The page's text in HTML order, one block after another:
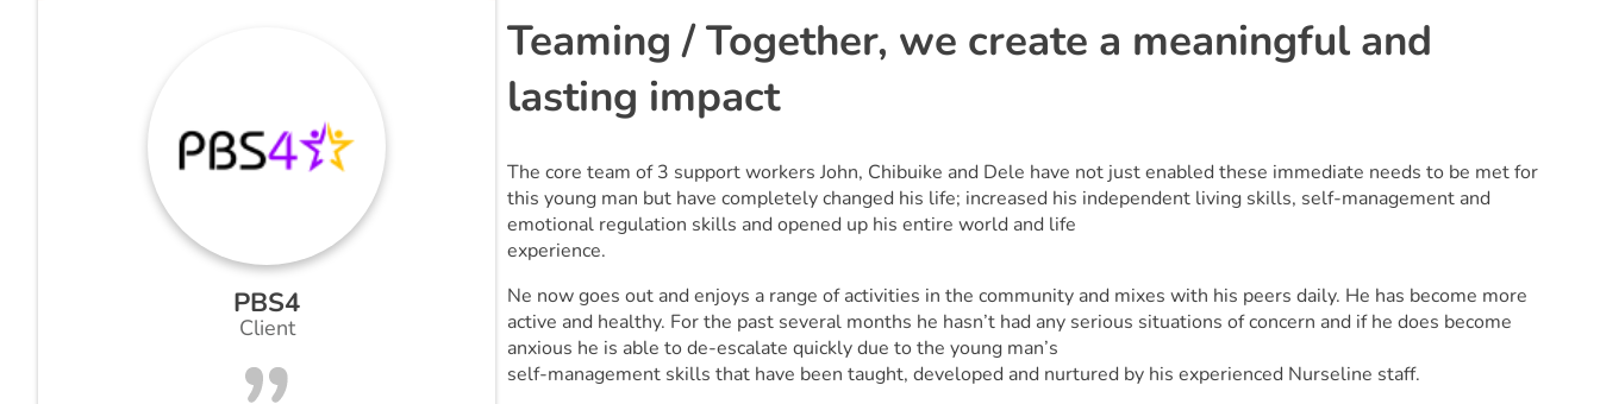
PBS4
Client
Teaming / Together, we create a meaningful and
lasting impact
The core team of 3 support workers John, Chibuike and Dele have not just enabled these immediate needs to be met for
this young man but have completely changed his life; increased his independent living skills, self-management and
emotional regulation skills and opened up his entire world and life
experience.
Ne now goes out and enjoys a range of activities in the community and mixes with his peers daily. He has become more
active and healthy. For the past several months he hasn’t had any serious situations of concern and if he does become
anxious he is able to de-escalate quickly due to the young man’s
self-management skills that have been taught, developed and nurtured by his experienced Nurseline staff.